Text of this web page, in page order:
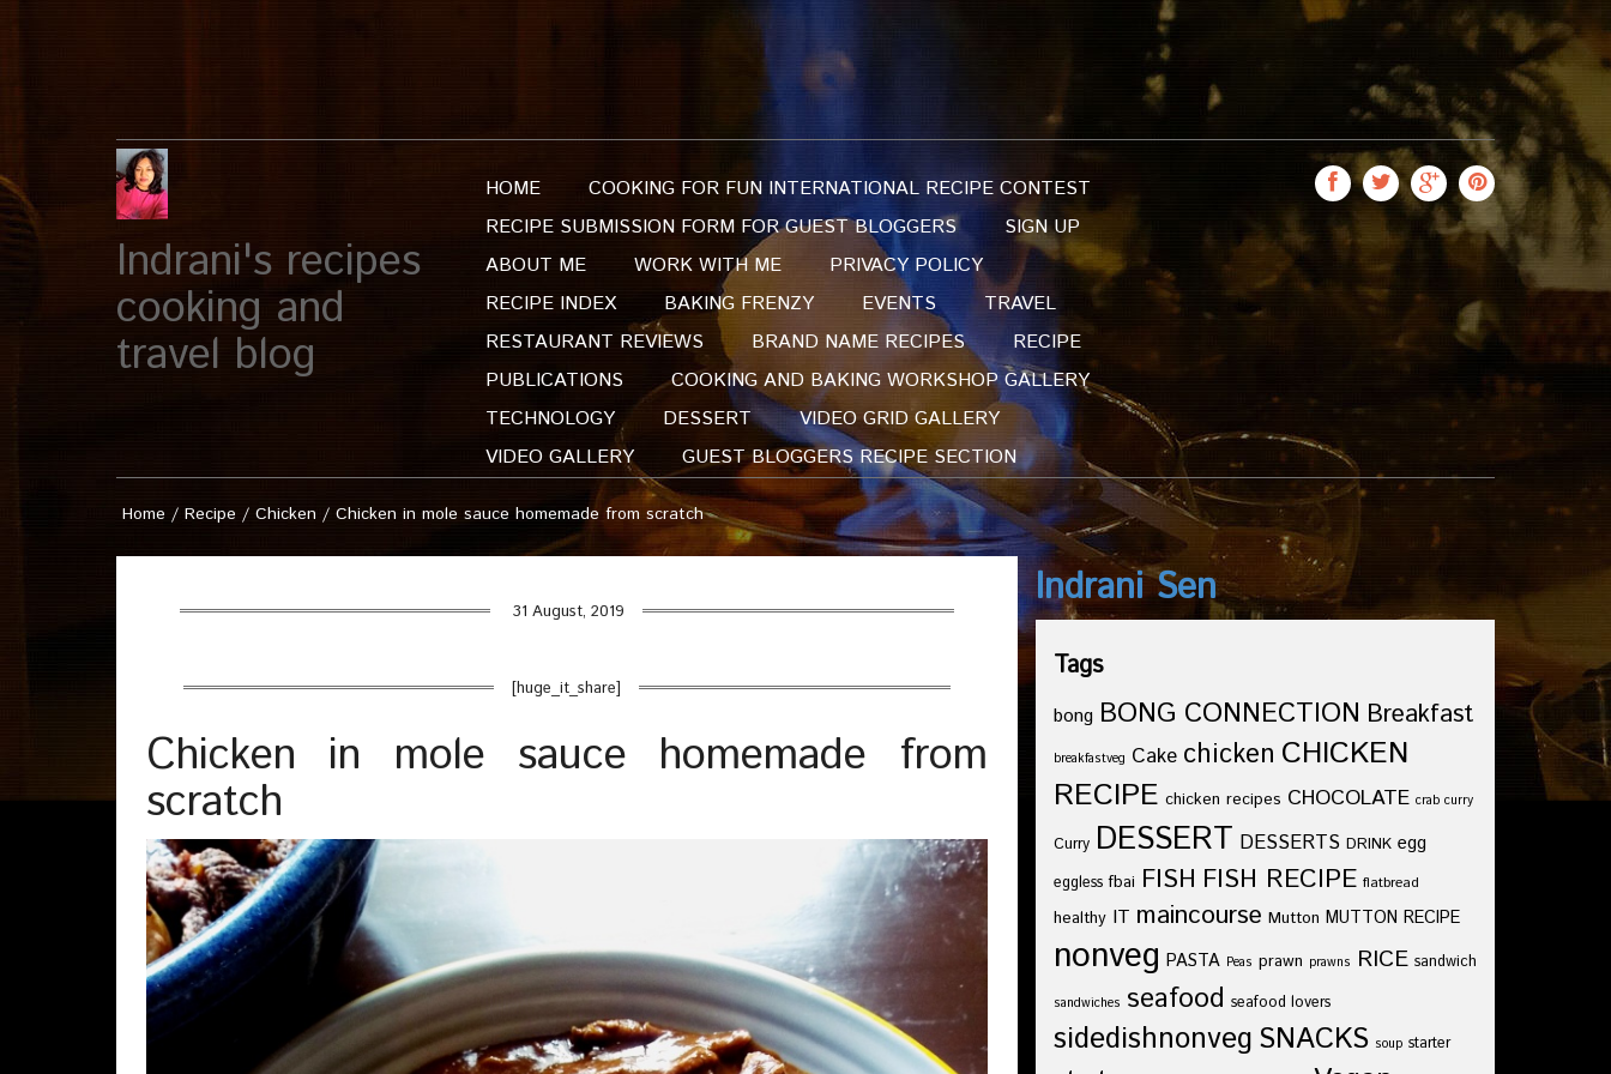
Indrani's recipes
cooking and
travel blog
HOME
COOKING FOR FUN INTERNATIONAL RECIPE CONTEST
RECIPE SUBMISSION FORM FOR GUEST BLOGGERS
SIGN UP
ABOUT ME
WORK WITH ME
PRIVACY POLICY
RECIPE INDEX
BAKING FRENZY EVENTS
TRAVEL
RESTAURANT REVIEWS
BRAND NAME RECIPES
RECIPE
PUBLICATIONS
COOKING AND BAKING WORKSHOP GALLERY
TECHNOLOGY
DESSERT
VIDEO GRID GALLERY
VIDEO GALLERY
GUEST BLOGGERS RECIPE SECTION
Home / Recipe / Chicken / Chicken in mole sauce homemade from scratch
31 August, 2019
[huge_it_share]
Chicken in mole sauce homemade from
scratch
Indrani Sen
Tags
bong BONG CONNECTION Breakfast
breakfastveg Cake chicken CHICKEN
RECIPE chicken recipes CHOCOLATE crab curry
Curry DESSERT DESSERTS DRINK egg
eggless fbai FISH FISH RECIPE flatbread
healthy IT maincourse Mutton MUTTON RECIPE
nonveg PASTA Peas prawn prawns RICE sandwich
sandwiches seafood seafood lovers
sidedishnonveg SNACKS soup starter